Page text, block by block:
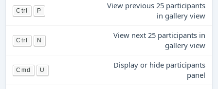
Ctrl P
View previous 25 participants
in gallery view
Ctrl N
View next 25 participants in
gallery view
Cmd U
Display or hide participants
panel